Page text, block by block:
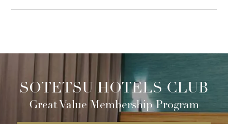
SOTETSU HOTELS CLUB
Great Value Membership Program